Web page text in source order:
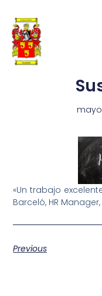
mayo
«Un trabajo
Barceló, HR
Previous